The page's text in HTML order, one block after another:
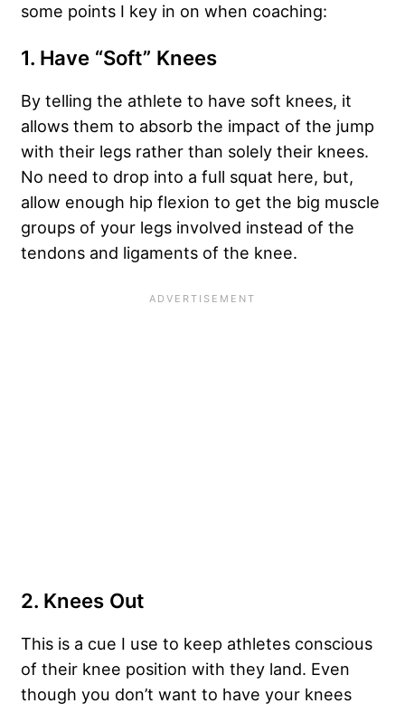
some points I key in on when coaching:
1. Have “Soft” Knees
By telling the athlete to have soft knees, it
allows them to absorb the impact of the jump
with their legs rather than solely their knees.
No need to drop into a full squat here, but,
allow enough hip flexion to get the big muscle
groups of your legs involved instead of the
tendons and ligaments of the knee.
2. Knees Out
This is a cue I use to keep athletes conscious
of their knee position with they land. Even
though you don’t want to have your knees